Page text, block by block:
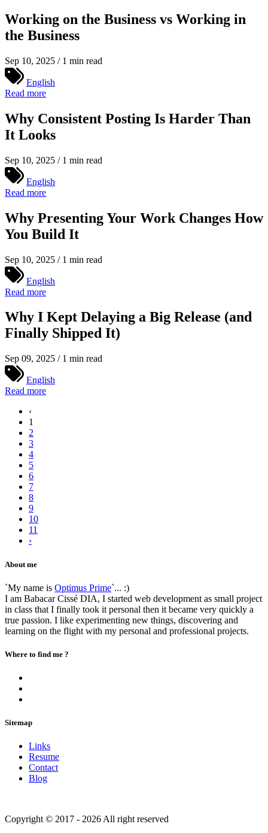
Working on the Business vs Working in
the Business
Sep 10, 2025 / 1 min read
English
Read more
Why Consistent Posting Is Harder Than
It Looks
Sep 10, 2025 / 1 min read
English
Read more
Why Presenting Your Work Changes How
You Build It
Sep 10, 2025 / 1 min read
English
Read more
Why I Kept Delaying a Big Release (and
Finally Shipped It)
Sep 09, 2025 / 1 min read
English
Read more
‹
1
2
3
4
5
6
7
8
9
10
11
›
About me
`My name is Optimus Prime`... :)
I am Babacar Cissé DIA, I started web development as small project
in class that I finally took it personal then it became very quickly a
true passion. I like experimenting new things, discovering and
learning on the flight with my personal and professional projects.
Where to find me ?
Sitemap
Links
Resume
Contact
Blog
Copyright © 2017 - 2026 All right reserved